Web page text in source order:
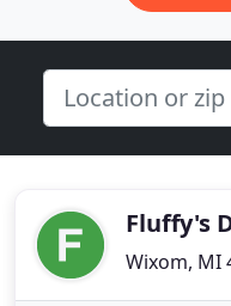
Fluffy's
Wixom, MI